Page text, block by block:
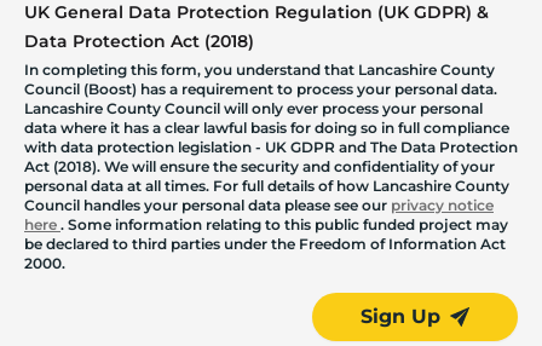
UK General Data Protection Regulation (UK GDPR) &
Data Protection Act (2018)
In completing this form, you understand that Lancashire County
Council (Boost) has a requirement to process your personal data.
Lancashire County Council will only ever process your personal
data where it has a clear lawful basis for doing so in full compliance
with data protection legislation - UK GDPR and The Data Protection
Act (2018). We will ensure the security and confidentiality of your
personal data at all times. For full details of how Lancashire County
Council handles your personal data please see our privacy notice
here . Some information relating to this public funded project may
be declared to third parties under the Freedom of Information Act
2000.
Sign Up